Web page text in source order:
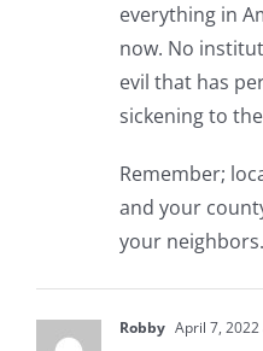
everything in
now. No
evil that has
sickening to
Remember;
and your
your
Robby April 7,